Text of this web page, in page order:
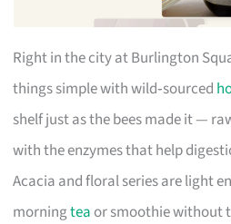
Right in the city at Burlington
things simple with wild‑sourced
shelf just as the bees made it —
with the enzymes that help
Acacia and floral series are light
morningtea or smoothie without